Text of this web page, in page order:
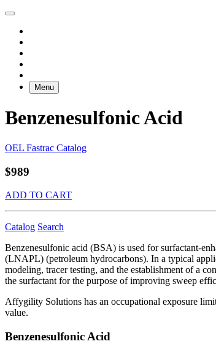
Menu
Benzenesulfonic Acid
OEL Fastrac Catalog
$989
ADD TO CART
Catalog Search
Benzenesulfonic acid (BSA) is used for surfactant-
(LNAPL) (petroleum hydrocarbons). In a typical
modeling, tracer testing, and the establishment of a
the surfactant for the purpose of improving sweep
Affygility Solutions has an occupational exposure
value.
Benzenesulfonic Acid